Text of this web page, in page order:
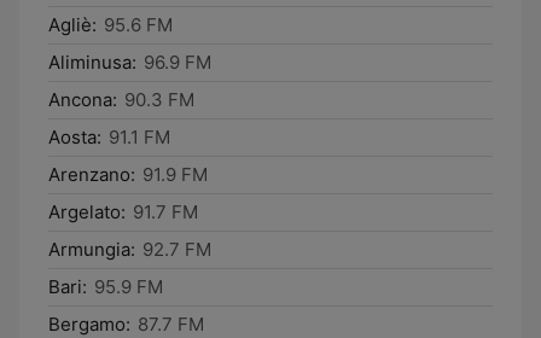
Agliè: 95.6 FM
Aliminusa: 96.9 FM
Ancona: 90.3 FM
Aosta: 91.1 FM
Arenzano: 91.9 FM
Argelato: 91.7 FM
Armungia: 92.7 FM
Bari: 95.9 FM
Bergamo: 87.7 FM